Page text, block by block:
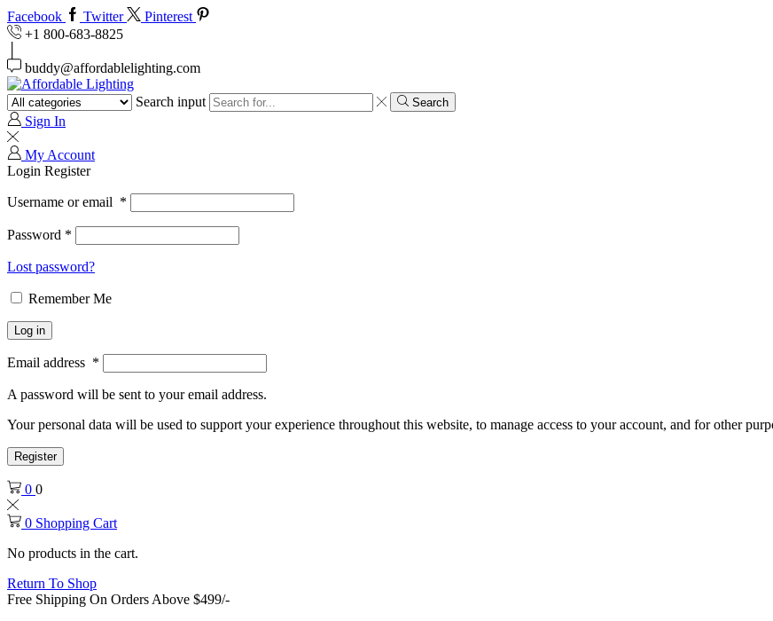
Facebook Twitter
Pinterest
+1 800-683-8825
buddy@affordablelighting.com
Search input Search
Sign In
My Account
Login Register
Username or email *
Password *
Lost password?
Remember Me
Log in
Email address *
A password will be sent to your email address.
Your personal data will be used to support your experience throughout this website, to manage access to your account, and for other
Register
0 0
0 Shopping Cart
No products in the cart.
Return To Shop
Free Shipping On Orders Above $499/-